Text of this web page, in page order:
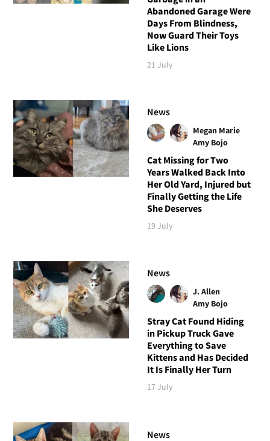
Abandoned Garage Were
Days From Blindness,
Now Guard Their Toys
Like Lions
21 July
News
Megan Marie
Amy Bojo
Cat Missing for Two
Years Walked Back Into
Her Old Yard, Injured but
Finally Getting the Life
She Deserves
19 July
News
J. Allen
Amy Bojo
Stray Cat Found Hiding
in Pickup Truck Gave
Everything to Save
Kittens and Has Decided
It Is Finally Her Turn
17 July
News